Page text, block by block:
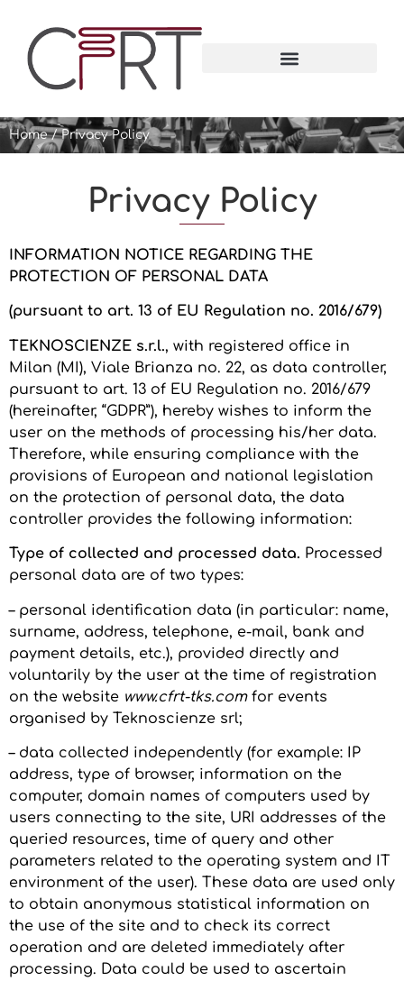
Home/Privacy Policy
Privacy Policy
INFORMATION NOTICE REGARDING THE
PROTECTION OF PERSONAL DATA
(pursuant to art. 13 of EU Regulation no. 2016/679)
TEKNOSCIENZE s.r.l., with registered office in
Milan (MI), Viale Brianza no. 22, as data controller,
pursuant to art. 13 of EU Regulation no. 2016/679
(hereinafter, “GDPR”), hereby wishes to inform the
user on the methods of processing his/her data.
Therefore, while ensuring compliance with the
provisions of European and national legislation
on the protection of personal data, the data
controller provides the following information:
Type of collected and processed data. Processed
personal data are of two types:
– personal identification data (in particular: name,
surname, address, telephone, e-mail, bank and
payment details, etc.), provided directly and
voluntarily by the user at the time of registration
on the website www.cfrt-tks.comfor events
organised by Teknoscienze srl;
– data collected independently (for example: IP
address, type of browser, information on the
computer, domain names of computers used by
users connecting to the site, URI addresses of the
queried resources, time of query and other
parameters related to the operating system and IT
environment of the user). These data are used only
to obtain anonymous statistical information on
the use of the site and to check its correct
operation and are deleted immediately after
processing. Data could be used to ascertain